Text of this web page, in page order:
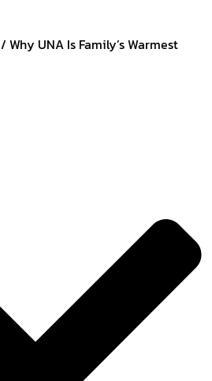
/ Why UNA Is Family’s Warmest